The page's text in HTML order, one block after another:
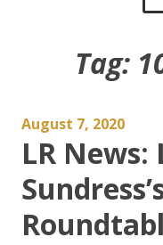
Tag:
August 7, 2020
LR News: